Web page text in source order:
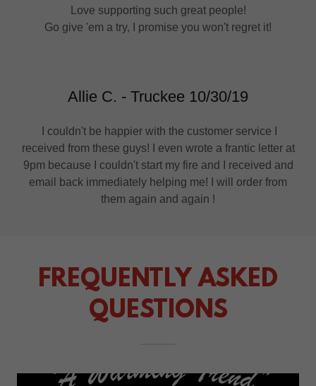
Love supporting such great people!
Go give 'em a try, I promise you won't regret it!
Allie C. - Truckee 10/30/19
I couldn't be happier with the customer service I
received from these guys! I even wrote a frantic letter at
9pm because I couldn't start my fire and I received and
email back immediately helping me! I will order from
them again and again !
FREQUENTLY ASKED
QUESTIONS